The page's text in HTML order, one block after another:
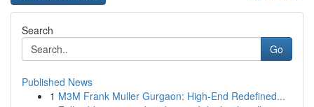
Search
Go
Published News
1 M3M Frank Muller Gurgaon: High-End Redefined...